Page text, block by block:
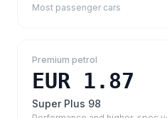
Most passenger cars
Premium petrol
EUR 1.87
Super Plus 98